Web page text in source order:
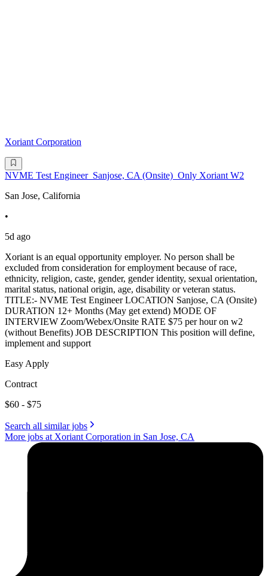
Xoriant Corporation
NVME Test Engineer_Sanjose, CA (Onsite)_Only Xoriant W2
San Jose, California
•
5d ago
Xoriant is an equal opportunity employer. No person shall be
excluded from consideration for employment because of race,
ethnicity, religion, caste, gender, gender identity, sexual orientation,
marital status, national origin, age, disability or veteran status.
TITLE:- NVME Test Engineer LOCATION Sanjose, CA (Onsite)
DURATION 12+ Months (May get extend) MODE OF
INTERVIEW Zoom/Webex/Onsite RATE $75 per hour on w2
(without Benefits) JOB DESCRIPTION This position will define,
implement and support
Easy Apply
Contract
$60 - $75
Search all similar jobs
More jobs at Xoriant Corporation in San Jose, CA